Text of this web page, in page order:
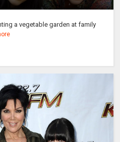
a vegetable garden at family